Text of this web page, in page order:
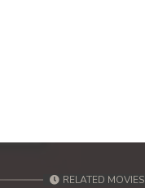
RELATED MOVIES